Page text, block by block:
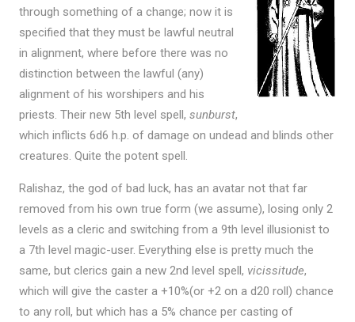
through something of a change; now it is
specified that they must be lawful neutral
in alignment, where before there was no
distinction between the lawful (any)
alignment of his worshipers and his
priests. Their new 5th level spell, sunburst,
which inflicts 6d6 h.p. of damage on undead and blinds other
creatures. Quite the potent spell.
Ralishaz, the god of bad luck, has an avatar not that far
removed from his own true form (we assume), losing only 2
levels as a cleric and switching from a 9th level illusionist to
a 7th level magic-user. Everything else is pretty much the
same, but clerics gain a new 2nd level spell, vicissitude,
which will give the caster a +10%(or +2 on a d20 roll) chance
to any roll, but which has a 5% chance per casting of